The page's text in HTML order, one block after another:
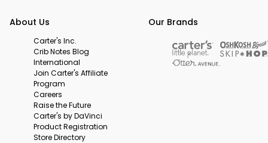
About Us
Carter's Inc.
Crib Notes Blog
International
Join Carter's Affiliate
Program
Careers
Raise the Future
Carter's by DaVinci
Product Registration
Store Directory
Our Brands